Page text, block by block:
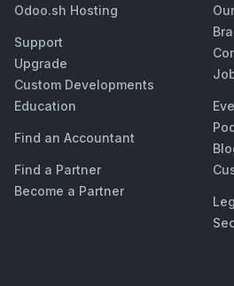
Odoo.sh Hosting
Support
Upgrade
Custom Developments
Education
Find an Accountant
Find a Partner
Become a Partner